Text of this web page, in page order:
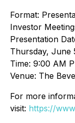
Format:
Investor
Presentation
Thursday, June
Time: 9:00 AM
Venue: The
For more
visit: https://